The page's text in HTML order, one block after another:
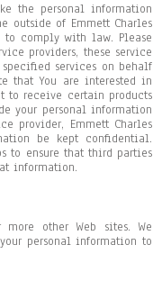
the personal information
outside of Emmett Charles
comply with law. Please
providers, these service
services on behalf
that You are interested in
to receive certain products
your personal information
provider, Emmett Charles
be kept confidential.
to ensure that third parties
information.
other Web sites. We
personal information to